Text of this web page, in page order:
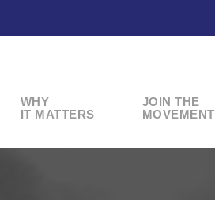
WHY
IT MATTERS
JOIN THE
MOVEMENT